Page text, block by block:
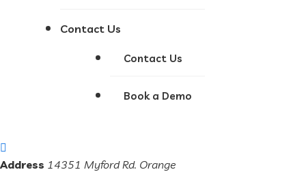
Contact Us
Contact Us
Book a Demo
Address 14351 Myford Rd. Orange